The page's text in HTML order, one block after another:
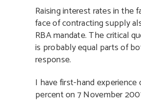
Raising interest rates in the
face of contracting supply
RBA mandate. The critical
is probably equal parts of
response.
I have first-hand
percent on 7 November